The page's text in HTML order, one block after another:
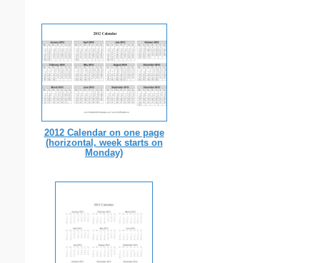
2012 Calendar on one page
(horizontal, week starts on
Monday)